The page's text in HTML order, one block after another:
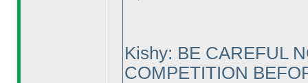
Kishy: BE CAREFUL
COMPETITION